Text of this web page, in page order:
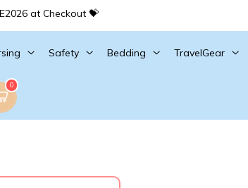
at Checkout 💝
Safety Bedding TravelGear
0